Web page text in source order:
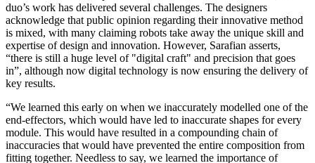
duo’s work has delivered several challenges. The designers
acknowledge that public opinion regarding their innovative method
is mixed, with many claiming robots take away the unique skill and
expertise of design and innovation. However, Sarafian asserts,
“there is still a huge level of "digital craft" and precision that goes
in”, although now digital technology is now ensuring the delivery of
key results.
“We learned this early on when we inaccurately modelled one of the
end-effectors, which would have led to inaccurate shapes for every
module. This would have resulted in a compounding chain of
inaccuracies that would have prevented the entire composition from
fitting together. Needless to say, we learned the importance of